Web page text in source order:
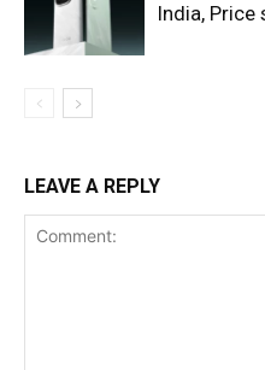
India,
LEAVE A REPLY